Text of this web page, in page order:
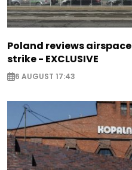
Poland reviews
strike - EXCLUSIVE
6 AUGUST 17:43